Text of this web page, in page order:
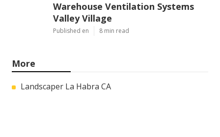
Warehouse Ventilation Systems
Valley Village
Published en 8 min read
More
Landscaper La Habra CA